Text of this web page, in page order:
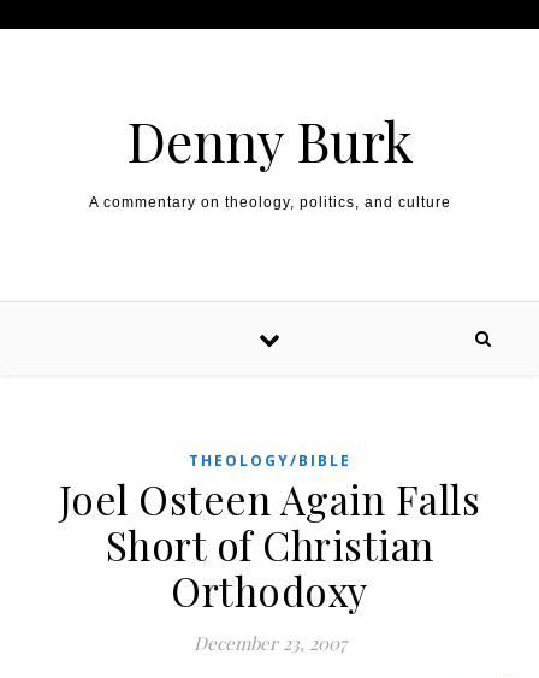
Denny Burk
A commentary on theology, politics, and culture
THEOLOGY/BIBLE
Joel Osteen Again Falls
Short of Christian
Orthodoxy
December 23, 2007